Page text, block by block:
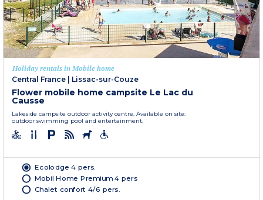
Holiday rentals in Mobile home
Central France
Lissac-sur-Couze
Flower mobile home campsite Le Lac du
Causse
Lakeside campsite outdoor activity centre. Available on site:
outdoor swimming pool and entertainment.
Ecolodge 4 pers.
Mobil Home Premium 4 pers
Chalet confort 4/6 pers.